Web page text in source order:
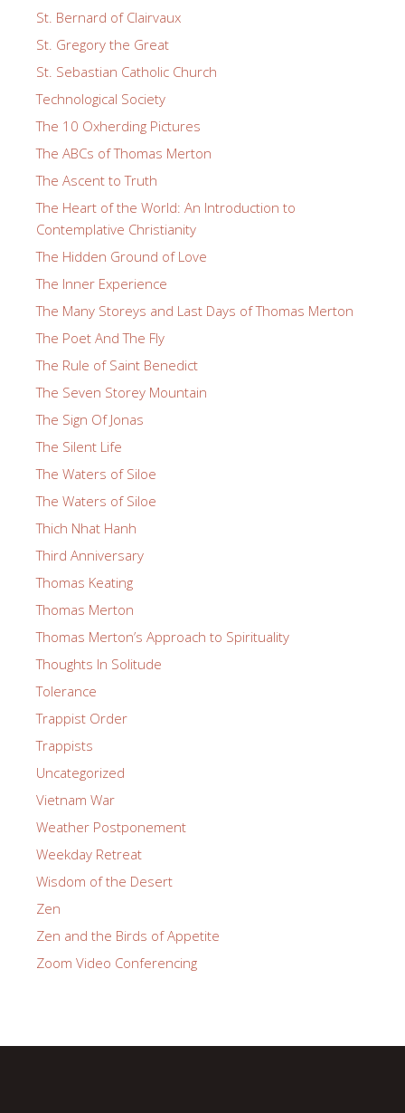
St. Bernard of Clairvaux
St. Gregory the Great
St. Sebastian Catholic Church
Technological Society
The 10 Oxherding Pictures
The ABCs of Thomas Merton
The Ascent to Truth
The Heart of the World: An Introduction to
Contemplative Christianity
The Hidden Ground of Love
The Inner Experience
The Many Storeys and Last Days of Thomas Merton
The Poet And The Fly
The Rule of Saint Benedict
The Seven Storey Mountain
The Sign Of Jonas
The Silent Life
The Waters of Siloe
The Waters of Siloe
Thich Nhat Hanh
Third Anniversary
Thomas Keating
Thomas Merton
Thomas Merton’s Approach to Spirituality
Thoughts In Solitude
Tolerance
Trappist Order
Trappists
Uncategorized
Vietnam War
Weather Postponement
Weekday Retreat
Wisdom of the Desert
Zen
Zen and the Birds of Appetite
Zoom Video Conferencing